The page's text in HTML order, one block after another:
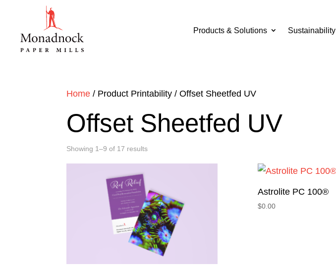
Products & Solutions Sustainability
Home / Product Printability / Offset Sheetfed UV
Offset Sheetfed UV
Showing 1–9 of 17 results
Astrolite PC 100®
$0.00